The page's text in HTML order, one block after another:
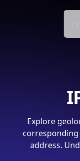
Explore
corresponding
address.